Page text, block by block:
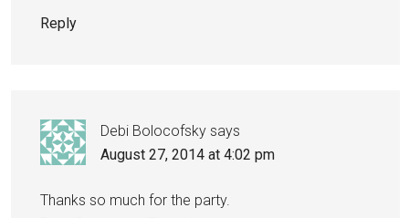
Reply
Debi Bolocofsky says
August 27, 2014 at 4:02 pm
Thanks so much for the party.